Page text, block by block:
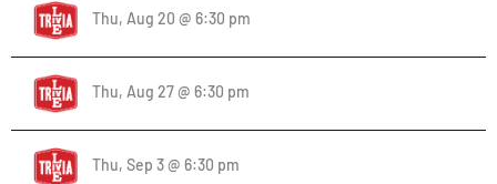
Thu, Aug 20 @ 6:30 pm
Thu, Aug 27 @ 6:30 pm
Thu, Sep 3 @ 6:30 pm